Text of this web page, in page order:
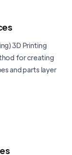
3D Printing
for creating
and parts layer